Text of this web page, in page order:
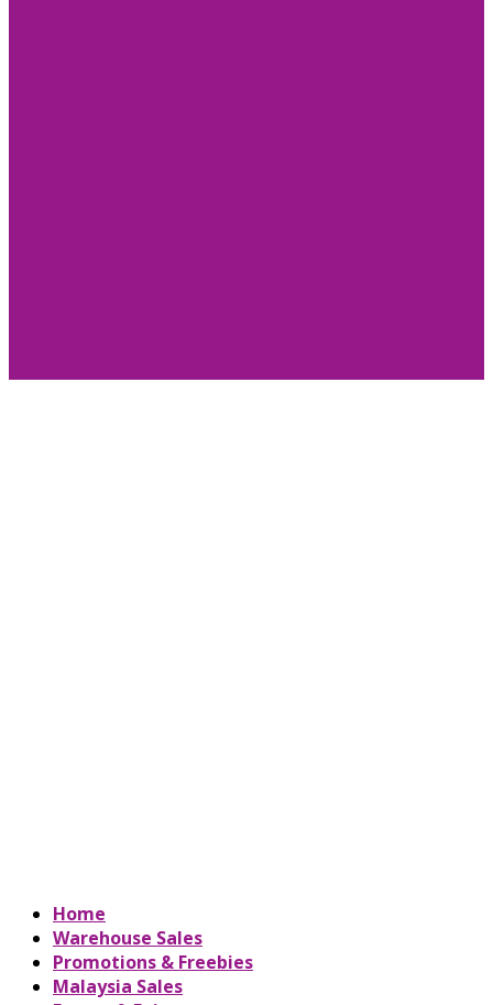
Home
Warehouse Sales
Promotions & Freebies
Malaysia Sales